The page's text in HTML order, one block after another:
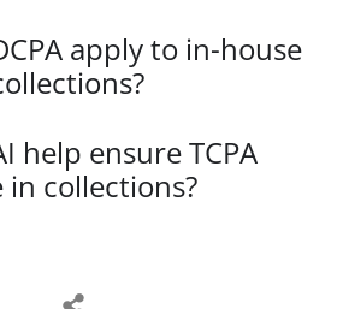
apply to in-house
help ensure TCPA
collections?